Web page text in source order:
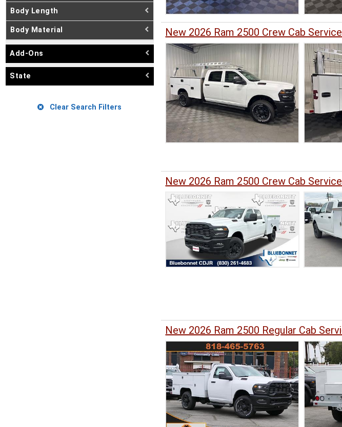
Body Length
Body Material
Add-Ons
State
Clear Search Filters
New 2026 Ram 2500 Crew Cab
New 2026 Ram 2500 Crew Cab
New 2026 Ram 2500 Regular Cab